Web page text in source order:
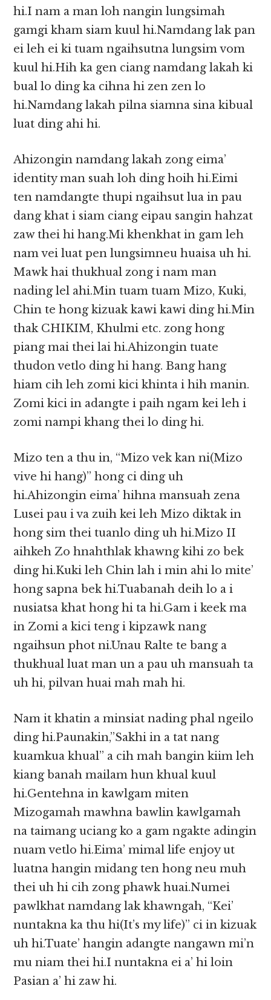
hi.I nam a man loh nangin lungsimah
gamgi kham siam kuul hi.Namdang lak pan
ei leh ei ki tuam ngaihsutna lungsim vom
kuul hi.Hih ka gen ciang namdang lakah ki
bual lo ding ka cihna hi zen zen lo
hi.Namdang lakah pilna siamna sina kibual
luat ding ahi hi.
Ahizongin namdang lakah zong eima’
identity man suah loh ding hoih hi.Eimi
ten namdangte thupi ngaihsut lua in pau
dang khat i siam ciang eipau sangin hahzat
zaw thei hi hang.Mi khenkhat in gam leh
nam vei luat pen lungsimneu huaisa uh hi.
Mawk hai thukhual zong i nam man
nading lel ahi.Min tuam tuam Mizo, Kuki,
Chin te hong kizuak kawi kawi ding hi.Min
thak CHIKIM, Khulmi etc. zong hong
piang mai thei lai hi.Ahizongin tuate
thudon vetlo ding hi hang. Bang hang
hiam cih leh zomi kici khinta i hih manin.
Zomi kici in adangte i paih ngam kei leh i
zomi nampi khang thei lo ding hi.
Mizo ten a thu in, “Mizo vek kan ni(Mizo
vive hi hang)” hong ci ding uh
hi.Ahizongin eima’ hihna mansuah zena
Lusei pau i va zuih kei leh Mizo diktak in
hong sim thei tuanlo ding uh hi.Mizo II
aihkeh Zo hnahthlak khawng kihi zo bek
ding hi.Kuki leh Chin lah i min ahi lo mite’
hong sapna bek hi.Tuabanah deih lo a i
nusiatsa khat hong hi ta hi.Gam i keek ma
in Zomi a kici teng i kipzawk nang
ngaihsun phot ni.Unau Ralte te bang a
thukhual luat man un a pau uh mansuah ta
uh hi, pilvan huai mah mah hi.
Nam it khatin a minsiat nading phal ngeilo
ding hi.Paunakin,”Sakhi in a tat nang
kuamkua khual” a cih mah bangin kiim leh
kiang banah mailam hun khual kuul
hi.Gentehna in kawlgam miten
Mizogamah mawhna bawlin kawlgamah
na taimang uciang ko a gam ngakte adingin
nuam vetlo hi.Eima’ mimal life enjoy ut
luatna hangin midang ten hong neu muh
thei uh hi cih zong phawk huai.Numei
pawlkhat namdang lak khawngah, “Kei’
nuntakna ka thu hi(It’s my life)” ci in kizuak
uh hi.Tuate’ hangin adangte nangawn mi’n
mu niam thei hi.I nuntakna ei a’ hi loin
Pasian a’ hi zaw hi.